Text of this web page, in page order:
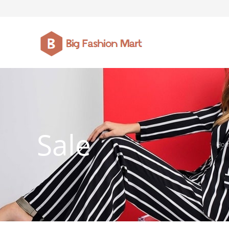
WATCHES
BELTS
SHOES
Sale